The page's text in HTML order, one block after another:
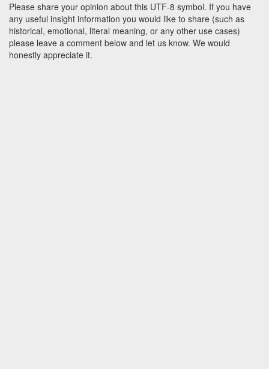
Please share your opinion about this UTF-8 symbol. If you have
any useful insight information you would like to share (such as
historical, emotional, literal meaning, or any other use cases)
please leave a comment below and let us know. We would
honestly appreciate it.